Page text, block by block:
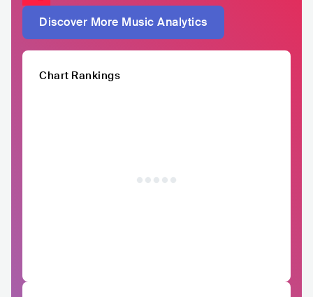
Discover More Music Analytics
Chart Rankings